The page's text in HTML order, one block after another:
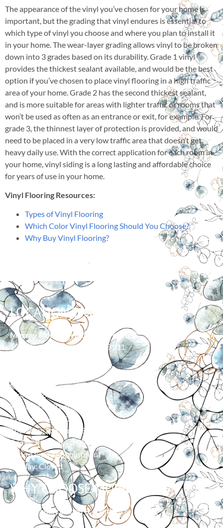
The appearance of the vinyl you’ve chosen for your home is
important, but the grading that vinyl endures is essential to
which type of vinyl you choose and where you plan to install it
in your home. The wear-layer grading allows vinyl to be broken
down into 3 grades based on its durability. Grade 1 vinyl
provides the thickest sealant available, and would be the best
option if you’ve chosen to place vinyl flooring in a high traffic
area of your home. Grade 2 has the second thickest sealant,
and is more suitable for areas with lighter traffic or rooms that
won’t be used as often as an entrance or exit, for example. For
grade 3, the thinnest layer of protection is provided, and would
need to be placed in a very low traffic area that doesn’t get
heavy daily use. With the correct application for each room in
your home, vinyl siding is a long lasting and affordable choice
for years of use in your home.
Vinyl Flooring Resources:
Types of Vinyl Flooring
Which Color Vinyl Flooring Should You Choose?
Why Buy Vinyl Flooring?
LOCATION/HOURS
Murray Floor & Window Coverings
139 Moore Ln, Billings, MT 59101
HOURS
Monday: 8:00 am – 5:00 pm
Tuesday: 8:00 am – 5:00 pm
Wednesday: 8:00 am – 5:00 pm
Thursday: 8:00 am – 5:00 pm
Friday: 8:00 am – 3:00 pm
Saturday: By Appointment
Sunday: Closed
WHY CHOOSE MURRAY?
Family owned & operated